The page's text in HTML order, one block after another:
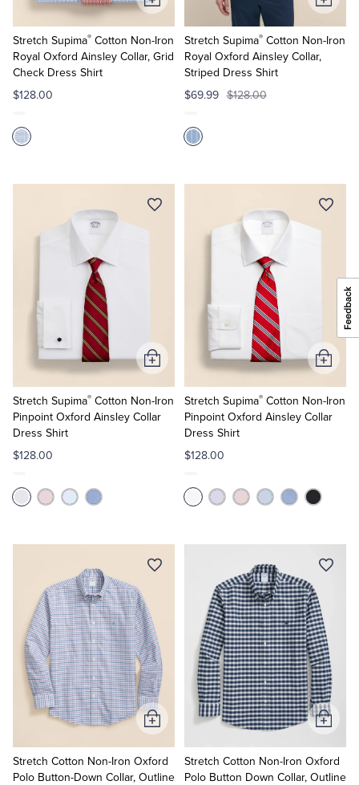
Stretch Supima® Cotton Non-Iron
Royal Oxford Ainsley Collar, Grid
Check Dress Shirt
$128.00
Add
to
Cart
Stretch Supima®Cotton Non-Iron
Royal Oxford Ainsley Collar,
Striped Dress Shirt
$69.99 $128.00
Add
to
Cart
Stretch Supima® Cotton Non-Iron
Pinpoint Oxford Ainsley Collar
Dress Shirt
$128.00
Add
to
Cart
Stretch Supima®Cotton Non-Iron
Pinpoint Oxford Ainsley Collar
Dress Shirt
$128.00
Add
to
Cart
Stretch Cotton Non-Iron Oxford
Polo Button-Down Collar, Outline
Add
to
Cart
Stretch Cotton Non-Iron Oxford
Polo Button Down Collar, Outline
Add
to
Cart